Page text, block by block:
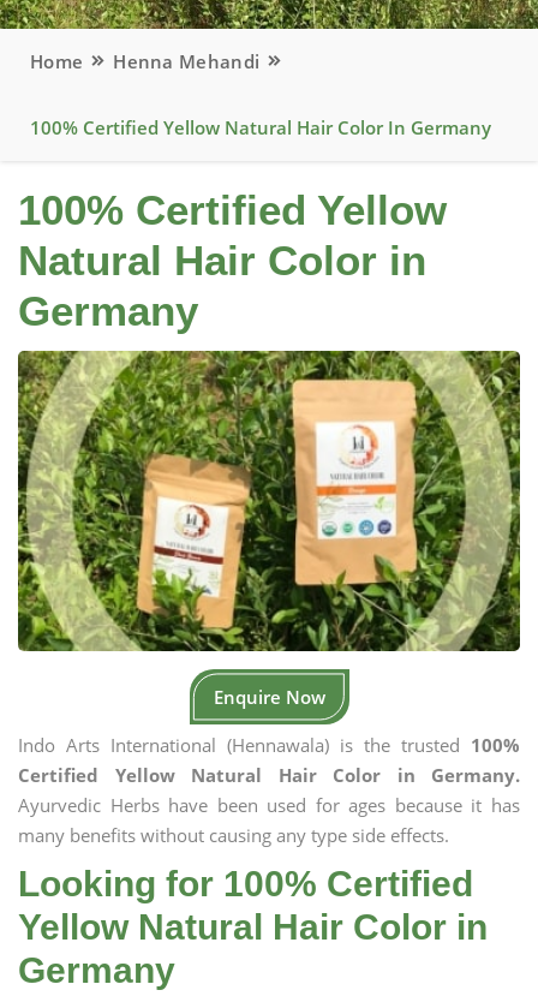
Home Henna Mehandi
100% Certified Yellow Natural Hair Color In Germany
100% Certified Yellow
Natural Hair Color in
Germany
Enquire Now
Indo Arts International (Hennawala) is the trusted 100%
Certified Yellow Natural Hair Color in Germany.
Ayurvedic Herbs have been used for ages because it has
many benefits without causing any type side effects.
Looking for 100% Certified
Yellow Natural Hair Color in
Germany